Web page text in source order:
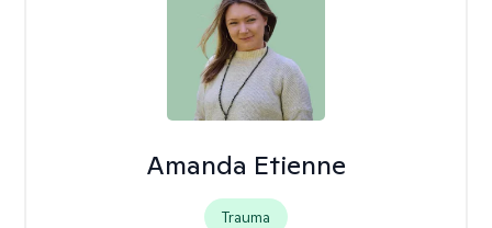
Amanda Etienne
Trauma